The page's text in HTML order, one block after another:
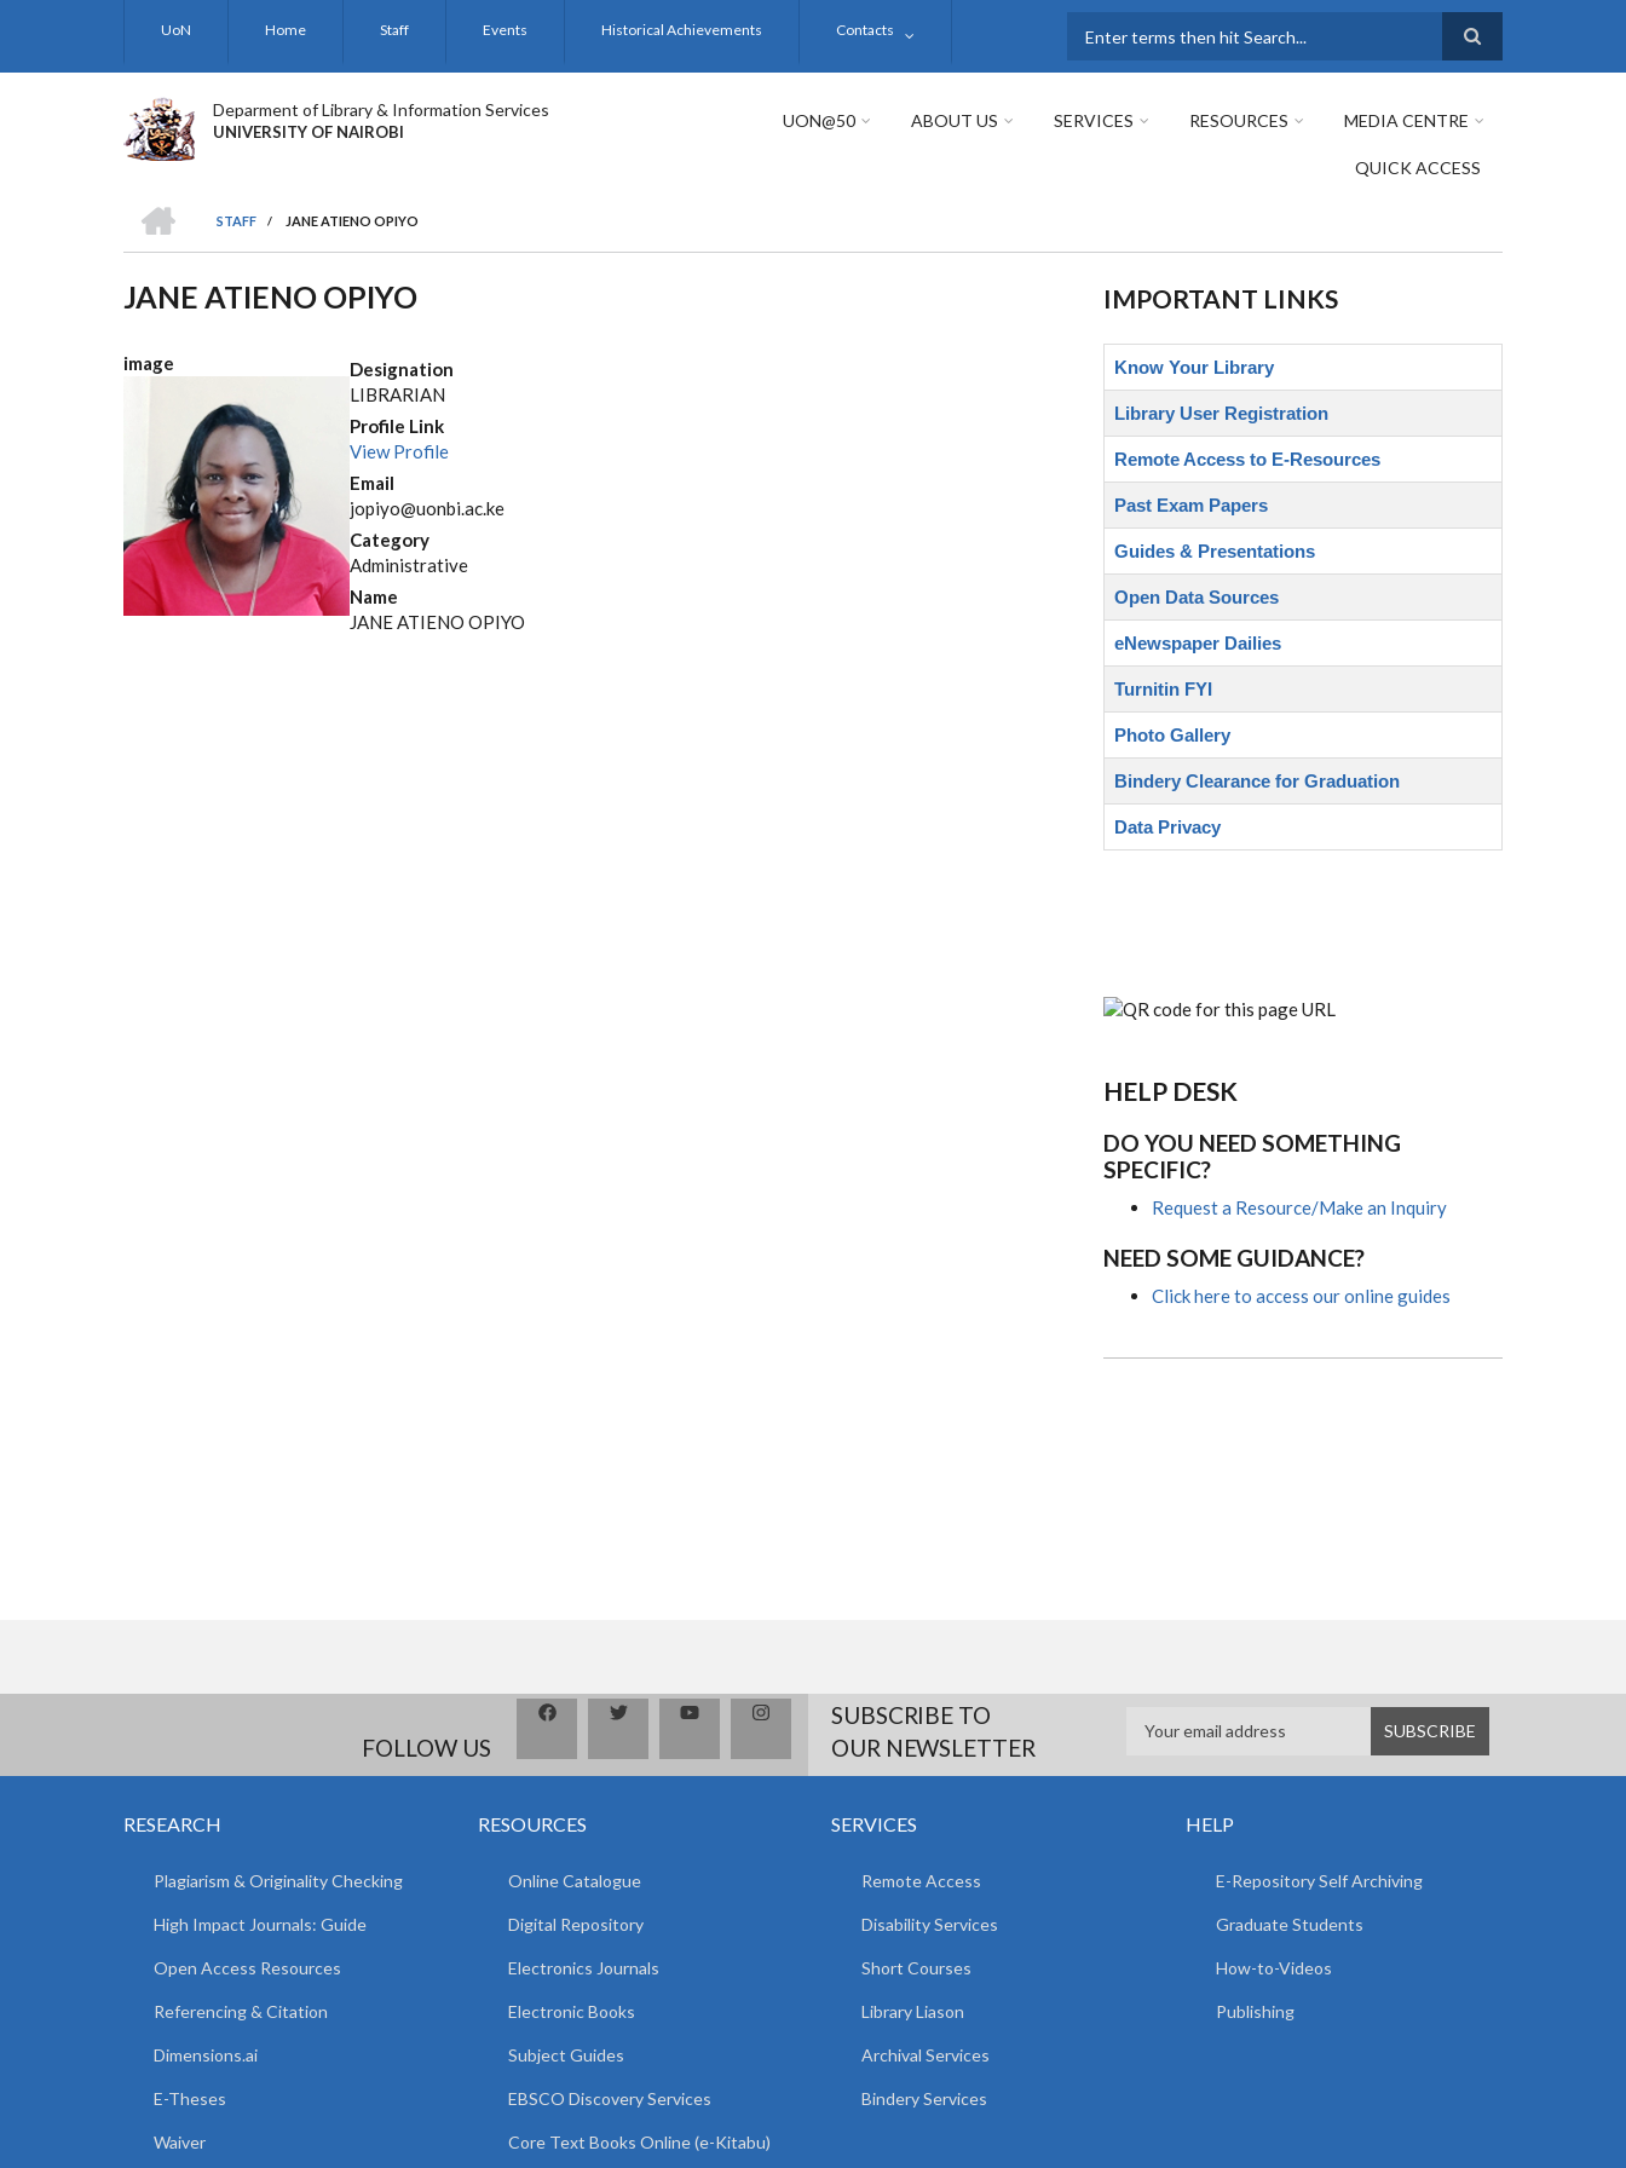
UoN Home Staff Events Historical Achievements Contacts
Deparment of Library & Information Services
UNIVERSITY OF NAIROBI
UON@50 ABOUT US SERVICES RESOURCES MEDIA CENTRE
QUICK ACCESS
BREADCRUMB
STAFF
/ JANE ATIENO OPIYO
JANE ATIENO OPIYO
image
Designation
LIBRARIAN
Profile Link
View Profile
Email
jopiyo@uonbi.ac.ke
Category
Administrative
Name
JANE ATIENO OPIYO
IMPORTANT LINKS
Know Your Library
Library User Registration
Remote Access to E-Resources
Past Exam Papers
Guides & Presentations
Open Data Sources
eNewspaper Dailies
Turnitin FYI
Photo Gallery
Bindery Clearance for Graduation
Data Privacy
HELP DESK
DO YOU NEED SOMETHING
SPECIFIC?
Request a Resource/Make an Inquiry
NEED SOME GUIDANCE?
Click here to access our online guides
FOLLOW US
SUBSCRIBE TO
OUR NEWSLETTER
RESEARCH
Plagiarism & Originality Checking
High Impact Journals: Guide
Open Access Resources
Referencing & Citation
Dimensions.ai
E-Theses
Waiver
RESOURCES
Online Catalogue
Digital Repository
Electronics Journals
Electronic Books
Subject Guides
EBSCO Discovery Services
Core Text Books Online (e-Kitabu)
SERVICES
Remote Access
Disability Services
Short Courses
Library Liason
Archival Services
Bindery Services
HELP
E-Repository Self Archiving
Graduate Students
How-to-Videos
Publishing